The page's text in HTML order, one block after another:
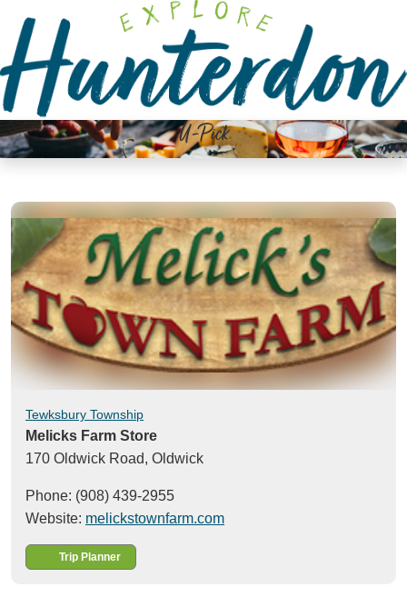
note:
This
website
includes
an
accessibility
U-Pick
Tewksbury Township
Melicks Farm Store
170 Oldwick Road, Oldwick
Phone: (908) 439-2955
Website: melickstownfarm.com
Trip Planner